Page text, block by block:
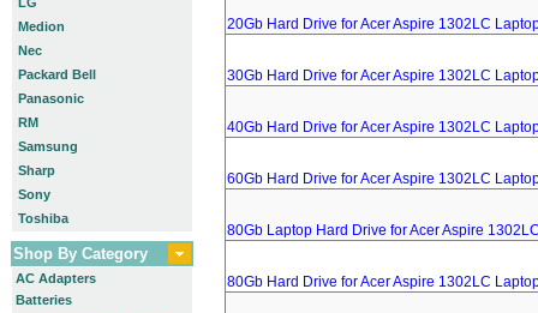
Medion
Nec
Packard Bell
Panasonic
RM
Samsung
Sharp
Sony
Toshiba
Shop By Category
AC Adapters
Batteries
20Gb Hard Drive for Acer Aspire 1302LC
30Gb Hard Drive for Acer Aspire 1302LC
40Gb Hard Drive for Acer Aspire 1302LC
60Gb Hard Drive for Acer Aspire 1302LC
80Gb Laptop Hard Drive for Acer Aspire
80Gb Hard Drive for Acer Aspire 1302LC